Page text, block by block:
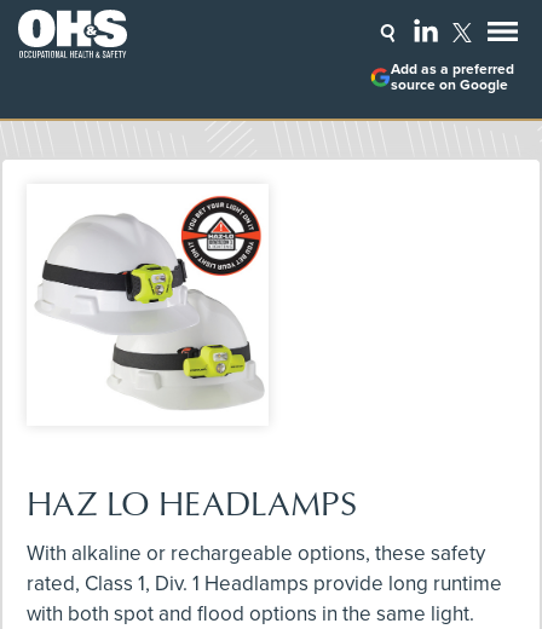
Add as a preferred
source on Google
HAZ LO HEADLAMPS
With alkaline or rechargeable options, these safety
rated, Class 1, Div. 1 Headlamps provide long runtime
with both spot and flood options in the same light.